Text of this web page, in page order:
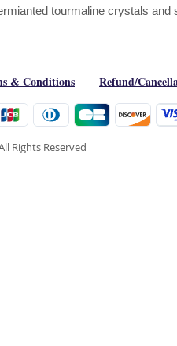
tourmaline crystals and
& Conditions Refund/
Rights Reserved